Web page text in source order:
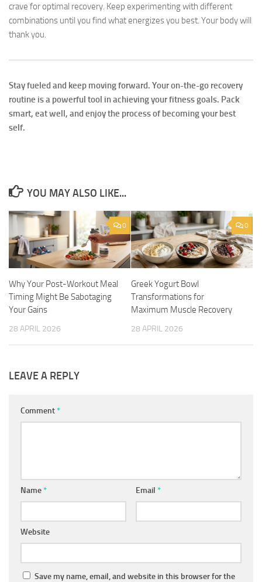
crave for optimal recovery. Keep experimenting with different
combinations until you find what energizes you best. Your body will
thank you.
Stay fueled and keep moving forward. Your on-the-go recovery
routine is a powerful tool in achieving your fitness goals. Pack
smart, eat well, and enjoy the process of becoming your best
self.
YOU MAY ALSO LIKE...
0
Why Your Post-Workout Meal
Timing Might Be Sabotaging
Your Gains
28 APRIL 2026
0
Greek Yogurt Bowl
Transformations for
Maximum Muscle Recovery
28 APRIL 2026
LEAVE A REPLY
Comment*
Name* Email *
Website
Save my name, email, and website in this browser for the